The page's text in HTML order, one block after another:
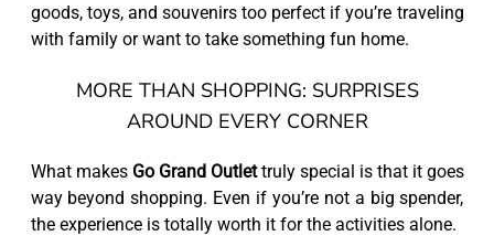
goods, toys, and souvenirs too perfect if you’re traveling
with family or want to take something fun home.
MORE THAN SHOPPING: SURPRISES
AROUND EVERY CORNER
What makes Go Grand Outlettruly special is that it goes
way beyond shopping. Even if you’re not a big spender,
the experience is totally worth it for the activities alone.